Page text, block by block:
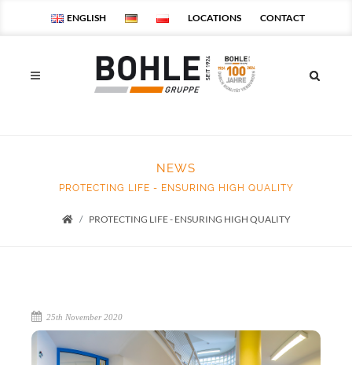
ENGLISH LOCATIONS CONTACT
NEWS
PROTECTING LIFE - ENSURING HIGH QUALITY
PROTECTING LIFE - ENSURING HIGH QUALITY
25th November 2020